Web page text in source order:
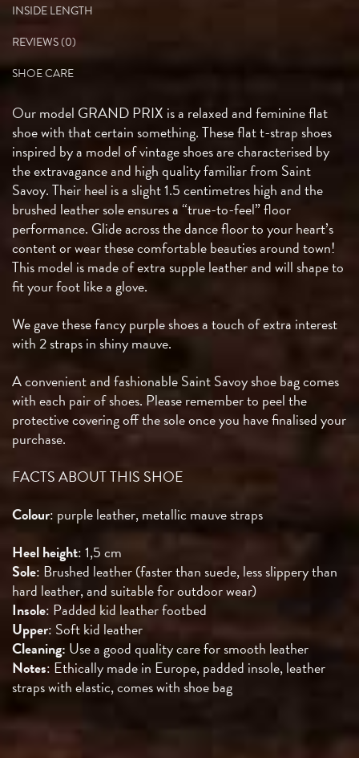
INSIDE LENGTH
REVIEWS (0)
SHOE CARE
Our model GRAND PRIX is a relaxed and feminine flat
shoe with that certain something. These flat t-strap shoes
inspired by a model of vintage shoes are characterised by
the extravagance and high quality familiar from Saint
Savoy. Their heel is a slight 1.5 centimetres high and the
brushed leather sole ensures a “true-to-feel” floor
performance. Glide across the dance floor to your heart’s
content or wear these comfortable beauties around town!
This model is made of extra supple leather and will shape to
fit your foot like a glove.
We gave these fancy purple shoes a touch of extra interest
with 2 straps in shiny mauve.
A convenient and fashionable Saint Savoy shoe bag comes
with each pair of shoes. Please remember to peel the
protective covering off the sole once you have finalised your
purchase.
FACTS ABOUT THIS SHOE
Colour: purple leather, metallic mauve straps
Heel height: 1,5 cm
Sole: Brushed leather (faster than suede, less slippery than
hard leather, and suitable for outdoor wear)
Insole: Padded kid leather footbed
Upper: Soft kid leather
Cleaning: Use a good quality care for smooth leather
Notes: Ethically made in Europe, padded insole, leather
straps with elastic, comes with shoe bag